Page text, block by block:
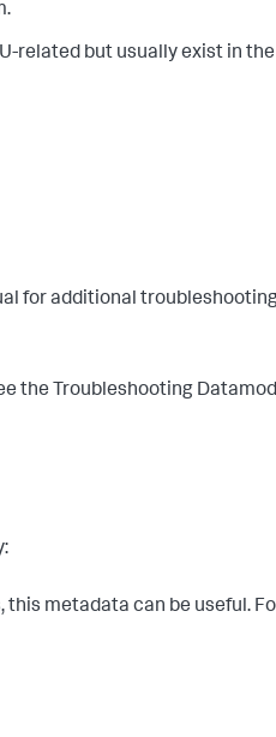
related but usually exist in the
for additional
the Troubleshooting
metadata can be useful.